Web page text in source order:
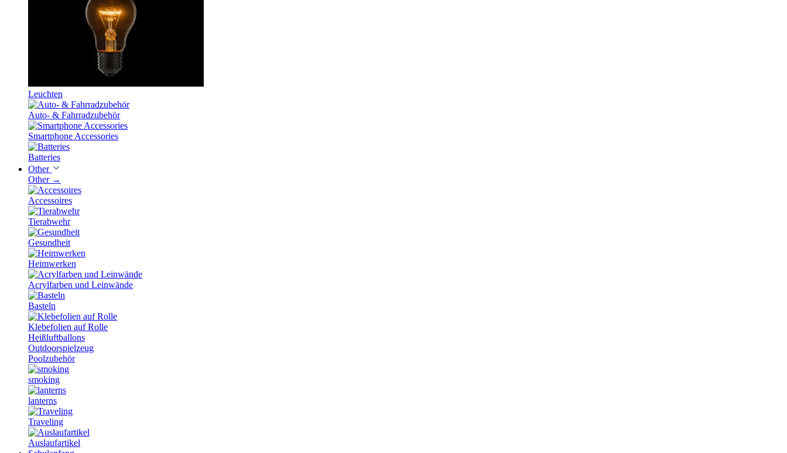
Leuchten
Auto- & Fahrradzubehör
Smartphone Accessories
Batteries
Other
Other →
Accessoires
Tierabwehr
Gesundheit
Heimwerken
Acrylfarben und Leinwände
Basteln
Klebefolien auf Rolle
Heißluftballons
Outdoorspielzeug
Poolzubehör
smoking
lanterns
Traveling
Auslaufartikel